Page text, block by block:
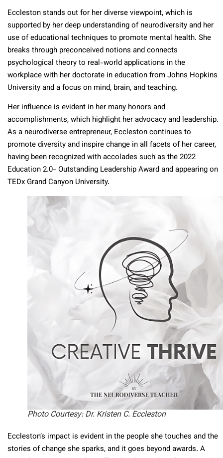
Eccleston stands out for her diverse viewpoint, which is
supported by her deep understanding of neurodiversity and her
use of educational techniques to promote mental health. She
breaks through preconceived notions and connects
psychological theory to real-world applications in the
workplace with her doctorate in education from Johns Hopkins
University and a focus on mind, brain, and teaching.
Her influence is evident in her many honors and
accomplishments, which highlight her advocacy and leadership.
As a neurodiverse entrepreneur, Eccleston continues to
promote diversity and inspire change in all facets of her career,
having been recognized with accolades such as the 2022
Education 2.0- Outstanding Leadership Award and appearing on
TEDx Grand Canyon University.
Photo Courtesy: Dr. Kristen C. Eccleston
Eccleston’s impact is evident in the people she touches and the
stories of change she sparks, and it goes beyond awards. A